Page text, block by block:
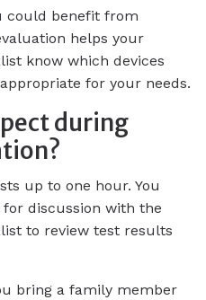
could benefit from
helps your
know which devices
for your needs.
during
up to one hour. You
discussion with the
to review test results
bring a family member